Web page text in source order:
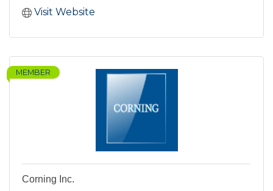
Visit Website
MEMBER
Corning Inc.